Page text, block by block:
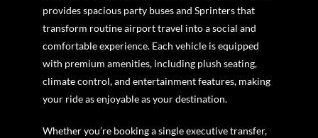
provides spacious party buses and Sprinters that
transform routine airport travel into a social and
comfortable experience. Each vehicle is equipped
with premium amenities, including plush seating,
climate control, and entertainment features, making
your ride as enjoyable as your destination.
Whether you’re booking a single executive transfer,